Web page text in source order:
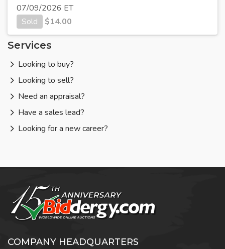
07/09/2026 ET
Sold
$14.00
Services
Looking to buy?
Looking to sell?
Need an appraisal?
Have a sales lead?
Looking for a new career?
COMPANY HEADQUARTERS